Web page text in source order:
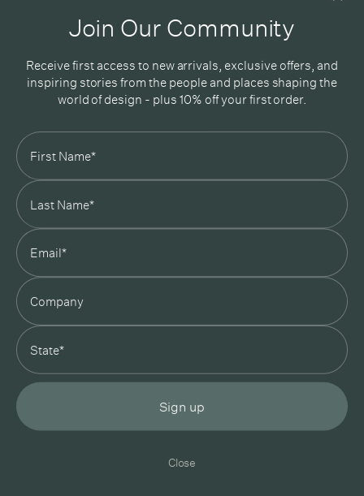
In Good Company
19 Morey Street, Armadale, Melbourne, 3143
03 7007 5277
hello@ingoodcompany.com.au
Monday to Friday 10am - 5pm
Saturday 10am - 4pm
Sunday Closed
Appointments
Trade
Login
Instagram
Pinterest
Privacy Policy
Join Our Community
Receive first access to new arrivals, exclusive offers, and
inspiring stories from the people and places shaping the
world of design - plus 10% off your first order.
state
Sign up
Close